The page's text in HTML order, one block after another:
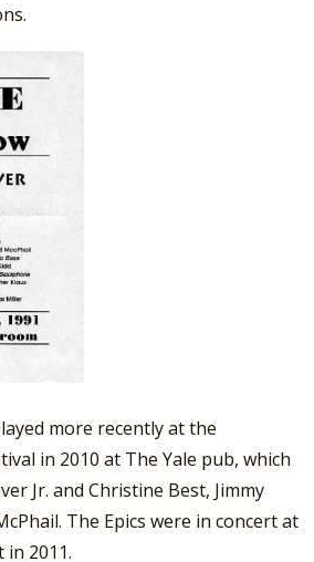
more recently at the
in 2010 at The Yale pub, which
Jr. and Christine Best, Jimmy
The Epics were in concert at
2011.